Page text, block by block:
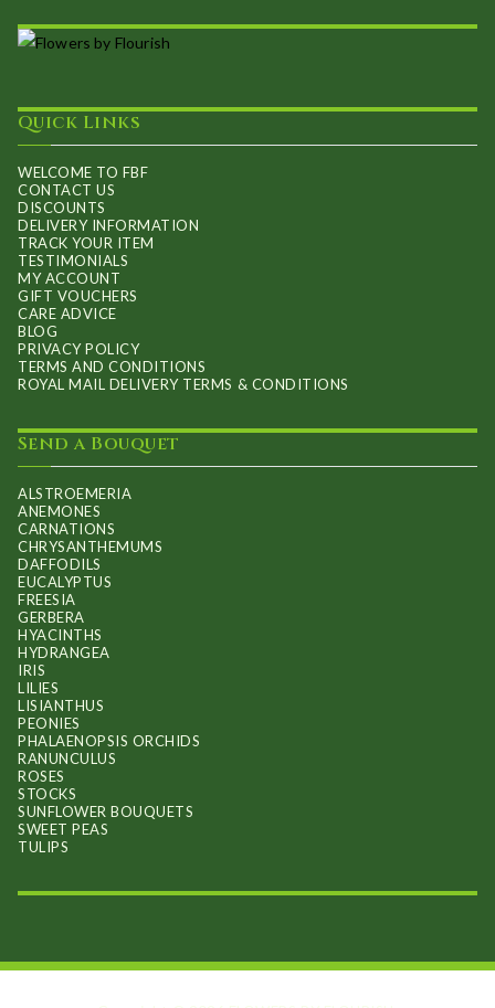
Quick Links
WELCOME TO FBF
CONTACT US
DISCOUNTS
DELIVERY INFORMATION
TRACK YOUR ITEM
TESTIMONIALS
MY ACCOUNT
GIFT VOUCHERS
CARE ADVICE
BLOG
PRIVACY POLICY
TERMS AND CONDITIONS
ROYAL MAIL DELIVERY TERMS & CONDITIONS
Send a Bouquet
ALSTROEMERIA
ANEMONES
CARNATIONS
CHRYSANTHEMUMS
DAFFODILS
EUCALYPTUS
FREESIA
GERBERA
HYACINTHS
HYDRANGEA
IRIS
LILIES
LISIANTHUS
PEONIES
PHALAENOPSIS ORCHIDS
RANUNCULUS
ROSES
STOCKS
SUNFLOWER BOUQUETS
SWEET PEAS
TULIPS